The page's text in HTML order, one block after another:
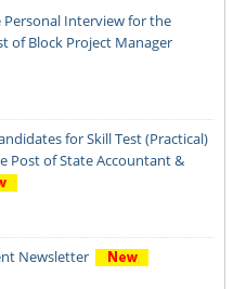
Personal Interview for the
of Block Project Manager
for Skill Test (Practical)
Post of State Accountant &
Newsletter